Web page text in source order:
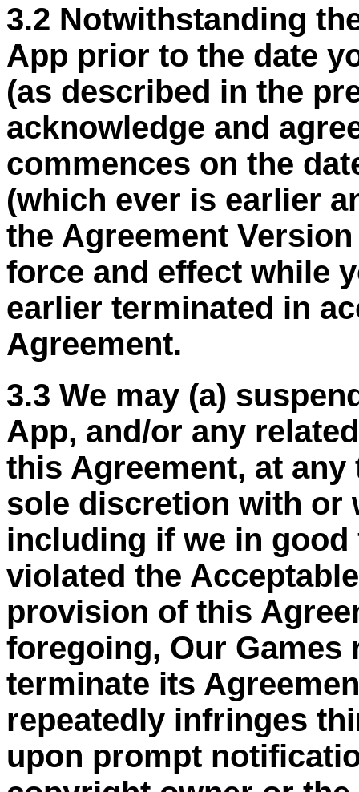
3.2 Notwithstanding
App prior to the date
(as described in the
acknowledge and
commences on the
(which ever is earlier
the Agreement
force and effect while
earlier terminated in
Agreement.
3.3 We may (a)
App, and/or any
this Agreement, at
sole discretion with or
including if we in
violated the
provision of this
foregoing, Our Games
terminate its
repeatedly infringes
upon prompt